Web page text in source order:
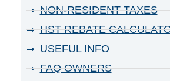
NON-RESIDENT TAXES
HST REBATE
USEFUL INFO
FAQ OWNERS